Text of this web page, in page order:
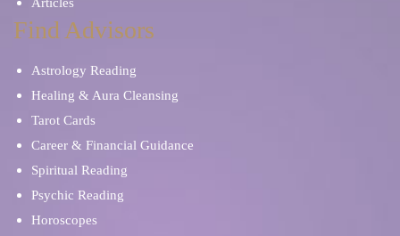
Find Advisors
Astrology Reading
Healing & Aura Cleansing
Tarot Cards
Career & Financial Guidance
Spiritual Reading
Psychic Reading
Horoscopes